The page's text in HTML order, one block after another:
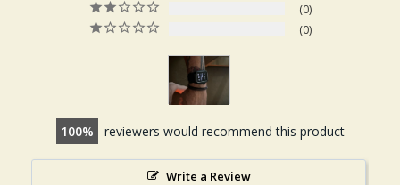
0
0
100 reviewers would recommend this product
Write a Review